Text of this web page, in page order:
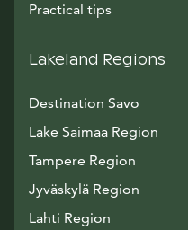
Practical tips
Lakeland Regions
Destination Savo
Lake Saimaa Region
Tampere Region
Jyväskylä Region
Lahti Region